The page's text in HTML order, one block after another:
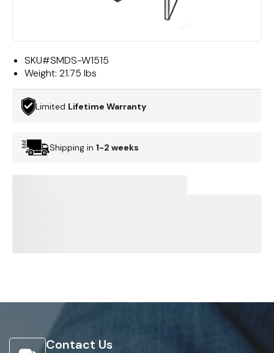
SKU#SMDS-W1515
Weight: 21.75 lbs
Limited Lifetime Warranty
Shipping in 1-2 weeks
Contact Us